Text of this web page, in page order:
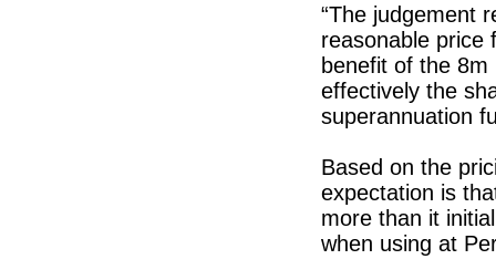
“The judgement
reasonable price
benefit of the 8m
effectively the
superannuation
Based on the
expectation is
more than it
when using at